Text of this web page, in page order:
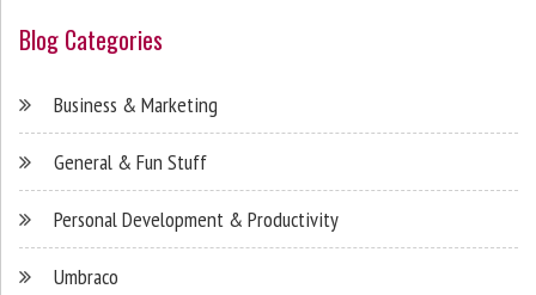
Blog Categories
Business & Marketing
General & Fun Stuff
Personal Development & Productivity
Umbraco